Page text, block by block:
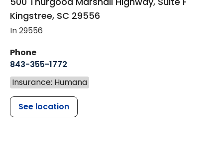
Kingstree, SC 29556
In 29556
Phone
843-355-1772
Insurance: Humana
See location